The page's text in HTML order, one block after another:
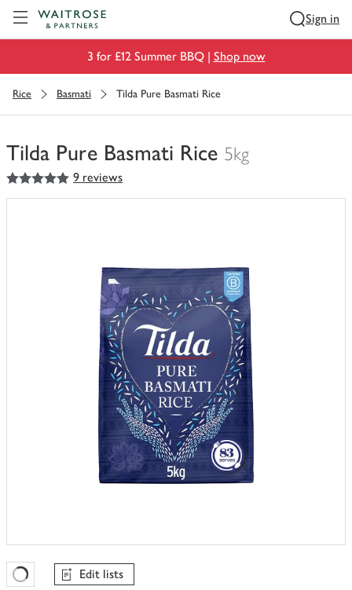
Sign in
3 for £12 Summer BBQ | Shop now
Rice Basmati Tilda Pure Basmati Rice
Tilda Pure Basmati Rice 5kg
You
have
5out of 5 stars 9 reviews
Favourites Loading
Edit lists